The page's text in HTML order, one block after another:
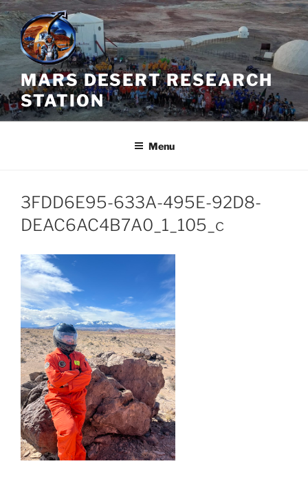
Skip
to
content
MARS DESERT RESEARCH
STATION
Menu
3FDD6E95-633A-495E-92D8-
DEAC6AC4B7A0_1_105_c